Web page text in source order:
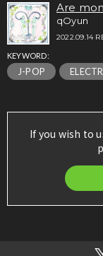
Are
qOyun
2022.09.14
KEYWORD:
J-POP
If you wish to